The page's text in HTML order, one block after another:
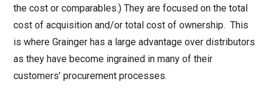
the cost or comparables.) They are focused on the total
cost of acquisition and/or total cost of ownership. This
is where Grainger has a large advantage over distributors
as they have become ingrained in many of their
customers’ procurement processes.